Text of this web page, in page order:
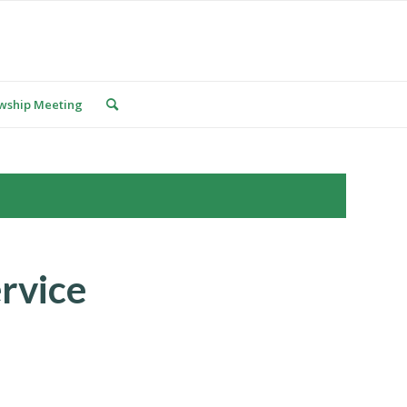
Meeting